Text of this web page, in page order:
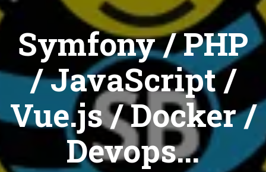
Symfony / PHP
/ JavaScript /
Vue.js / Docker /
Devops...